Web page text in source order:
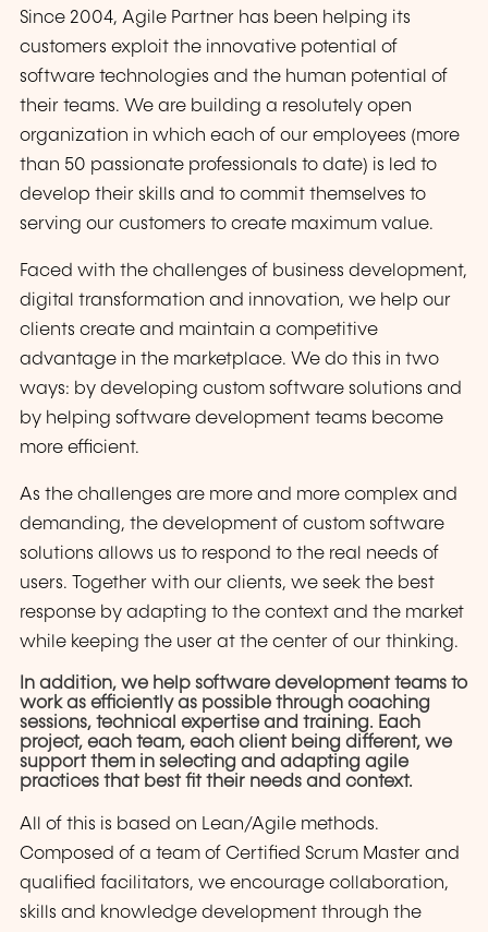
Since 2004, Agile Partner has been helping its
customers exploit the innovative potential of
software technologies and the human potential of
their teams. We are building a resolutely open
organization in which each of our employees (more
than 50 passionate professionals to date) is led to
develop their skills and to commit themselves to
serving our customers to create maximum value.
Faced with the challenges of business development,
digital transformation and innovation, we help our
clients create and maintain a competitive
advantage in the marketplace. We do this in two
ways: by developing custom software solutions and
by helping software development teams become
more efficient.
As the challenges are more and more complex and
demanding, the development of custom software
solutions allows us to respond to the real needs of
users. Together with our clients, we seek the best
response by adapting to the context and the market
while keeping the user at the center of our thinking.
In addition, we help software development teams to
work as efficiently as possible through coaching
sessions, technical expertise and training. Each
project, each team, each client being different, we
support them in selecting and adapting agile
practices that best fit their needs and context.
All of this is based on Lean/Agile methods.
Composed of a team of Certified Scrum Master and
qualified facilitators, we encourage collaboration,
skills and knowledge development through the